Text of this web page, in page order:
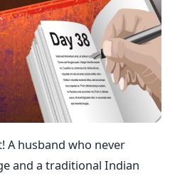
A husband who never
and a traditional Indian